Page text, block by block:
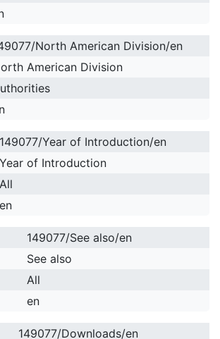
North American Division/en
American Division
149077/Year of Introduction/en
Year of Introduction
All
en
149077/See also/en
See also
All
en
149077/Downloads/en